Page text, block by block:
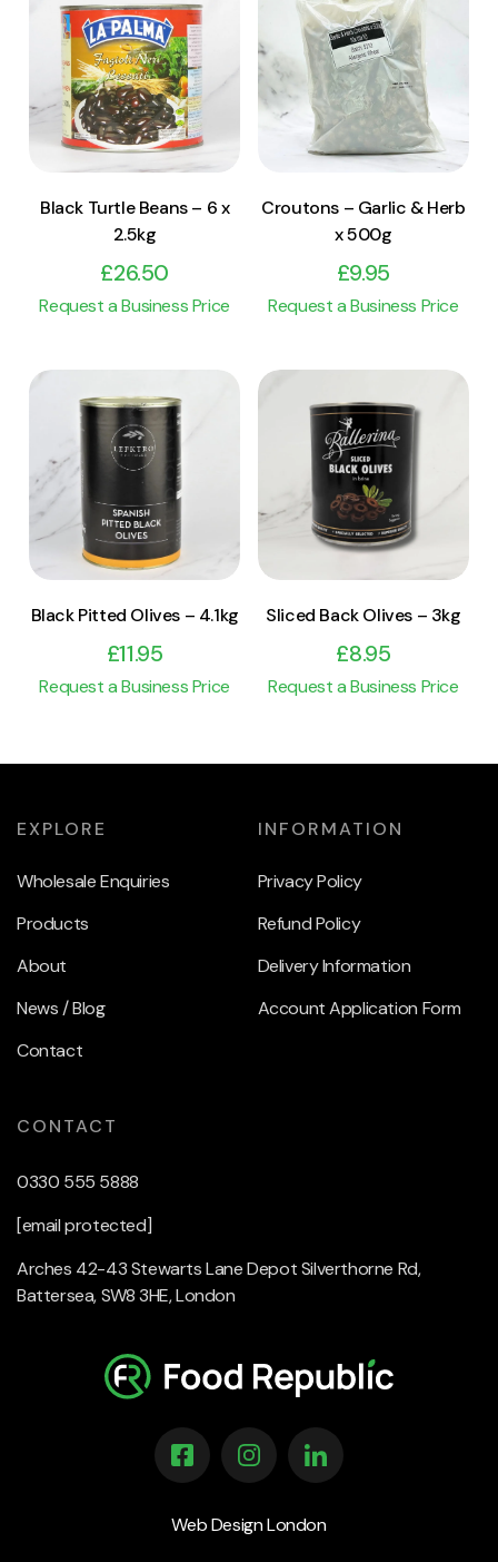
View Product
Add to cart
Black Turtle Beans – 6 x
2.5kg
£26.50
Request a Business Price
View Product
Add to cart
Croutons – Garlic & Herb
x 500g
£9.95
Request a Business Price
View Product
Add to cart
Black Pitted Olives – 4.1kg
£11.95
Request a Business Price
View Product
Add to cart
Sliced Back Olives – 3kg
£8.95
Request a Business Price
EXPLORE
Wholesale Enquiries
Products
About
News / Blog
Contact
INFORMATION
Privacy Policy
Refund Policy
Delivery Information
Account Application Form
CONTACT
0330 555 5888
[email protected]
Arches 42-43 Stewarts Lane Depot Silverthorne Rd,
Battersea, SW8 3HE, London
Web Design London